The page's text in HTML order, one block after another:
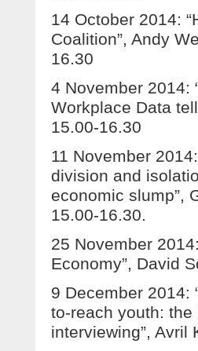
14 October 2014:
Coalition”, Andy
16.30
4 November 2014:
Workplace Data
15.00-16.30
11 November
division and
economic slump”,
15.00-16.30.
25 November
Economy”, David
9 December 2014:
to-reach youth:
interviewing”, Avril